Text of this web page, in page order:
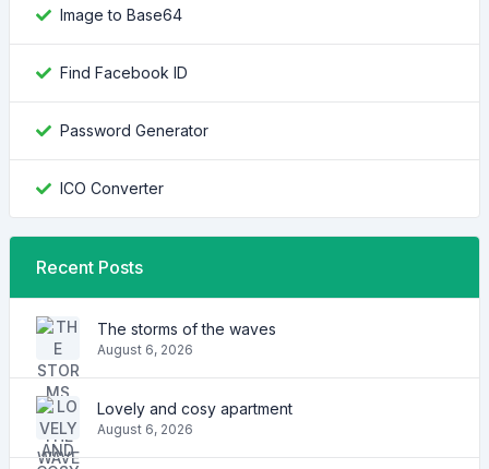
Image to Base64
Find Facebook ID
Password Generator
ICO Converter
Recent Posts
The storms of the waves
August 6, 2026
Lovely and cosy apartment
August 6, 2026